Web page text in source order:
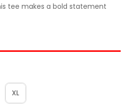
tee makes a bold statement
XL